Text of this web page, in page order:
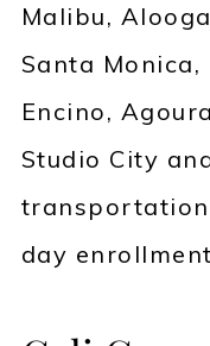
Malibu,
Santa Monica,
Encino,
Studio City
day